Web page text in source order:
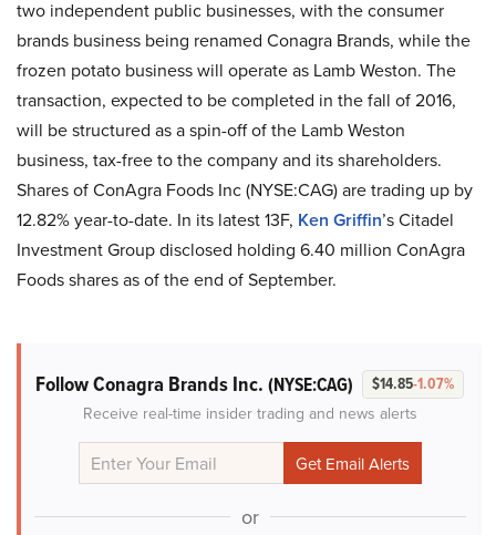
two independent public businesses, with the consumer
brands business being renamed Conagra Brands, while the
frozen potato business will operate as Lamb Weston. The
transaction, expected to be completed in the fall of 2016,
will be structured as a spin-off of the Lamb Weston
business, tax-free to the company and its shareholders.
Shares of ConAgra Foods Inc (NYSE:CAG) are trading up by
12.82% year-to-date. In its latest 13F, Ken Griffin’s Citadel
Investment Group disclosed holding 6.40 million ConAgra
Foods shares as of the end of September.
Follow Conagra Brands Inc. (NYSE:CAG) $14.85-1.07%
Receive real-time insider trading and news alerts
or